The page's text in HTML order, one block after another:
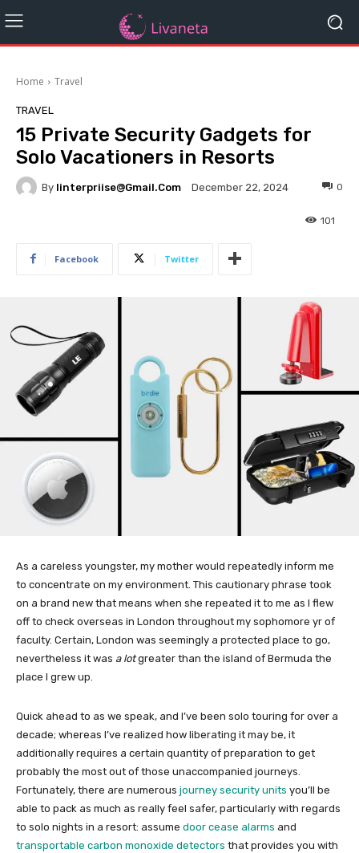
Home Travel
TRAVEL
15 Private Security Gadgets for
Solo Vacationers in Resorts
By Iinterpriise@gmail.com December 22, 2024 0
101
Facebook Twitter
As a careless youngster, my mother would repeatedly inform me
to concentrate on my environment. This cautionary phrase took
on a brand new that means when she repeated it to me as I flew
off to check overseas in London throughout my sophomore yr of
faculty. Certain, London was seemingly a protected place to go,
nevertheless it was a lotgreater than the island of Bermuda the
place I grew up.
Quick ahead to as we speak, and I’ve been solo touring for over a
decade; whereas I’ve realized how liberating it may be, it
additionally requires a certain quantity of preparation to get
probably the most out of those unaccompanied journeys.
Fortunately, there are numerous journey security units you’ll be
able to pack as much as really feel safer, particularly with regards
to solo nights in a resort: assume door cease alarms and
transportable carbon monoxide detectors that provides you with